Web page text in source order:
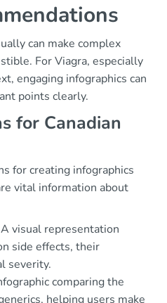
can make complex
For Viagra, especially
engaging infographics can
points clearly.
for Canadian
for creating infographics
vital information about
visual representation
side effects, their
severity.
comparing the
helping users make